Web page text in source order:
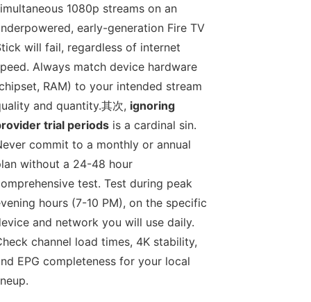
1080p streams on an
early-generation Fire TV
will fail, regardless of internet
Always match device hardware
RAM) to your intended stream
and quantity.其次, ignoring
trial periodsis a cardinal sin.
commit to a monthly or annual
without a 24-48 hour
test. Test during peak
hours (7-10 PM), on the specific
and network you will use daily.
channel load times, 4K stability,
EPG completeness for your local